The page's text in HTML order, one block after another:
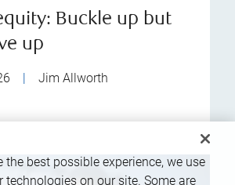
Buckle up but
up
| Jim Allworth
the best possible experience, we use
on our site. Some are